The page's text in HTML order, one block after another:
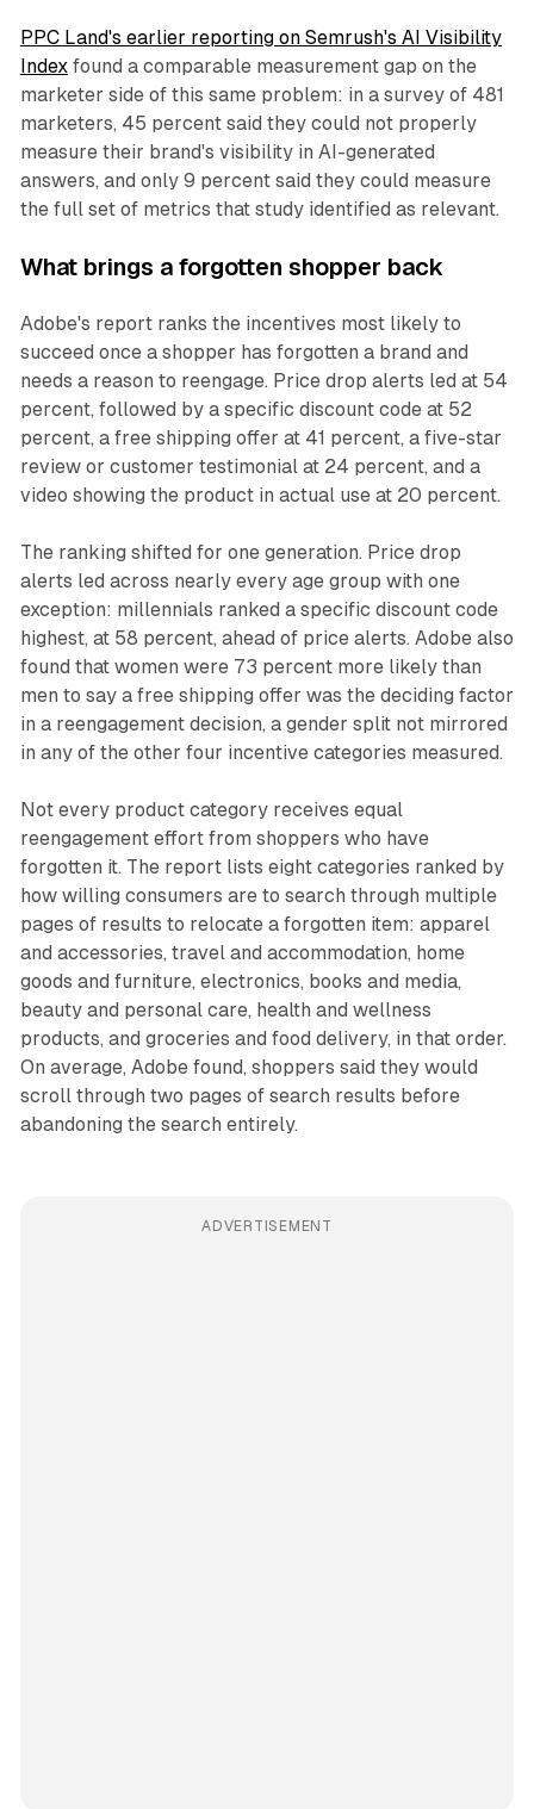
PPC Land's earlier reporting on Semrush's AI Visibility
Indexfound a comparable measurement gap on the
marketer side of this same problem: in a survey of 481
marketers, 45 percent said they could not properly
measure their brand's visibility in AI-generated
answers, and only 9 percent said they could measure
the full set of metrics that study identified as relevant.
What brings a forgotten shopper back
Adobe's report ranks the incentives most likely to
succeed once a shopper has forgotten a brand and
needs a reason to reengage. Price drop alerts led at 54
percent, followed by a specific discount code at 52
percent, a free shipping offer at 41 percent, a five-star
review or customer testimonial at 24 percent, and a
video showing the product in actual use at 20 percent.
The ranking shifted for one generation. Price drop
alerts led across nearly every age group with one
exception: millennials ranked a specific discount code
highest, at 58 percent, ahead of price alerts. Adobe also
found that women were 73 percent more likely than
men to say a free shipping offer was the deciding factor
in a reengagement decision, a gender split not mirrored
in any of the other four incentive categories measured.
Not every product category receives equal
reengagement effort from shoppers who have
forgotten it. The report lists eight categories ranked by
how willing consumers are to search through multiple
pages of results to relocate a forgotten item: apparel
and accessories, travel and accommodation, home
goods and furniture, electronics, books and media,
beauty and personal care, health and wellness
products, and groceries and food delivery, in that order.
On average, Adobe found, shoppers said they would
scroll through two pages of search results before
abandoning the search entirely.
ADVERTISEMENT